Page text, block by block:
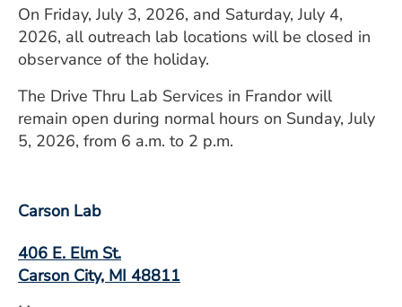
On Friday, July 3, 2026, and Saturday, July 4,
2026, all outreach lab locations will be closed in
observance of the holiday.
The Drive Thru Lab Services in Frandor will
remain open during normal hours on Sunday, July
5, 2026, from 6 a.m. to 2 p.m.
Carson Lab
406 E. Elm St.
Carson City, MI 48811